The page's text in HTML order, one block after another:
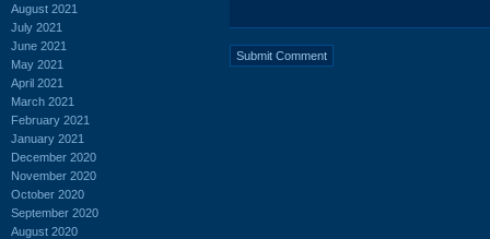
August 2021
July 2021
June 2021
May 2021
April 2021
March 2021
February 2021
January 2021
December 2020
November 2020
October 2020
September 2020
August 2020